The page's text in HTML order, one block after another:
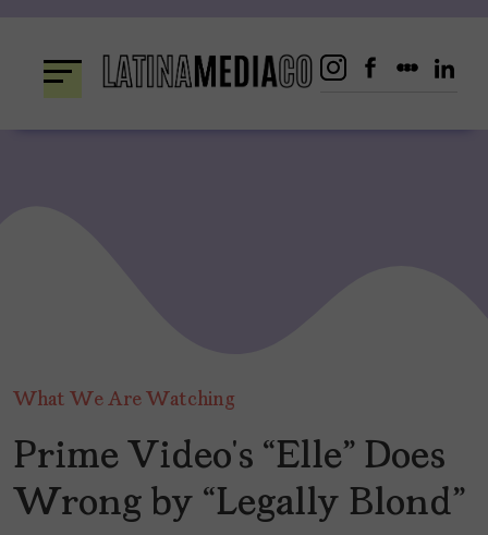
content
What We Are Watching
Prime Video’s “Elle” Does
Wrong by “Legally Blond”